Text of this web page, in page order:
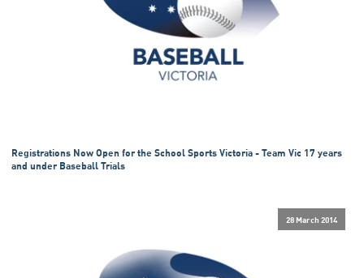
Registrations Now Open for the School Sports Victoria - Team Vic 17 years
and under Baseball Trials
28 March 2014